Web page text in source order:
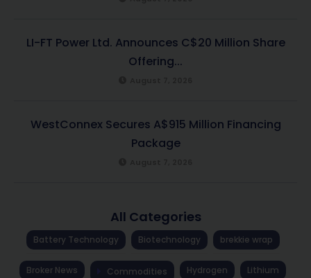
LI-FT Power Ltd. Announces C$20 Million Share
Offering...
WestConnex Secures A$915 Million Financing
Package
All Categories
Battery Technology Biotechnology brekkie wrap
Broker News Commodities Hydrogen Lithium